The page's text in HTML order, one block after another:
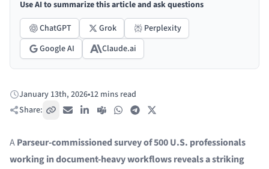
Use AI to summarize this article and ask questions
ChatGPT
Grok
Perplexity
Google AI
Claude.ai
Published:
January 13th, 2026•12 mins read
Share:
Copy link
Email LinkedIn
Teams WhatsAppTelegram
AParseur-commissioned surveyof 500 U.S. professionals
working in document-heavy workflows reveals a striking